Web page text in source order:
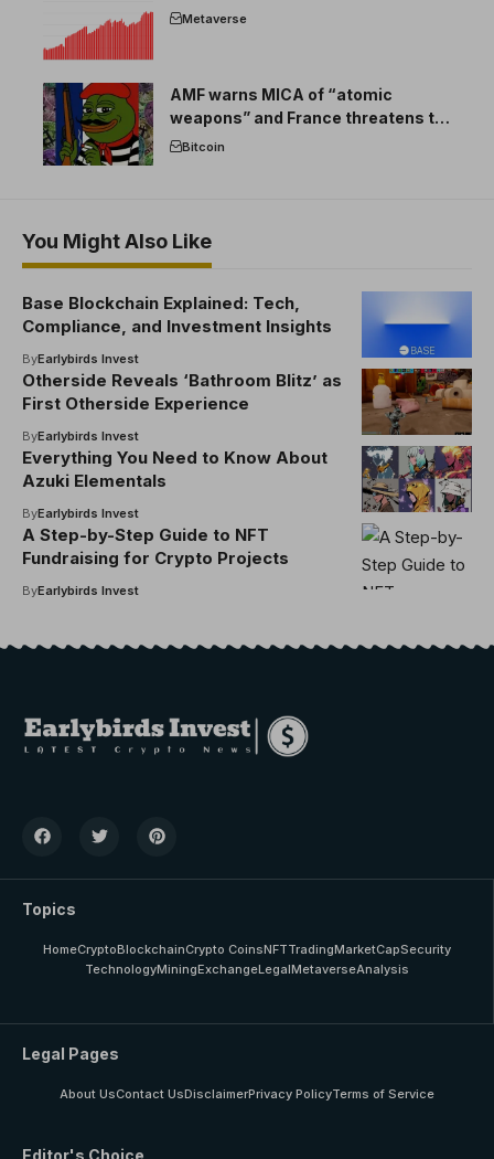
Metaverse
AMF warns MICA of “atomic
weapons” and France threatens to
break the EU crypto market
Bitcoin
You Might Also Like
Base Blockchain Explained: Tech,
Compliance, and Investment Insights
ByEarlybirds Invest
Otherside Reveals ‘Bathroom Blitz’ as
First Otherside Experience
ByEarlybirds Invest
Everything You Need to Know About
Azuki Elementals
ByEarlybirds Invest
A Step-by-Step Guide to NFT
Fundraising for Crypto Projects
ByEarlybirds Invest
Topics
HomeCryptoBlockchainCrypto CoinsNFTTradingMarketCapSecurity
TechnologyMiningExchangeLegalMetaverseAnalysis
Legal Pages
About UsContact UsDisclaimerPrivacy PolicyTerms of Service
Editor's Choice